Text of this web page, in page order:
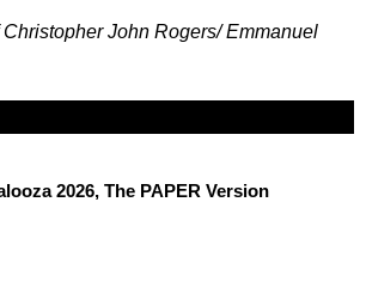
John Rogers/Emmanuel
2026, The PAPER Version